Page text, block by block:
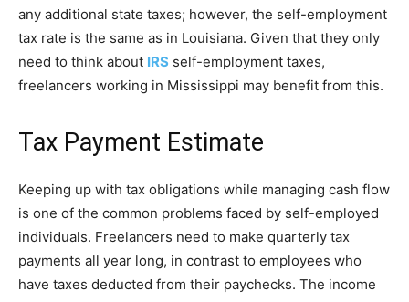
any additional state taxes; however, the self-employment
tax rate is the same as in Louisiana. Given that they only
need to think about IRS self-employment taxes,
freelancers working in Mississippi may benefit from this.
Tax Payment Estimate
Keeping up with tax obligations while managing cash flow
is one of the common problems faced by self-employed
individuals. Freelancers need to make quarterly tax
payments all year long, in contrast to employees who
have taxes deducted from their paychecks. The income